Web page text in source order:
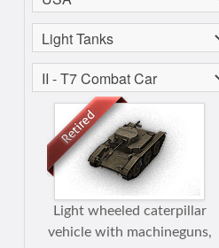
Light wheeled caterpillar
vehicle with machineguns,